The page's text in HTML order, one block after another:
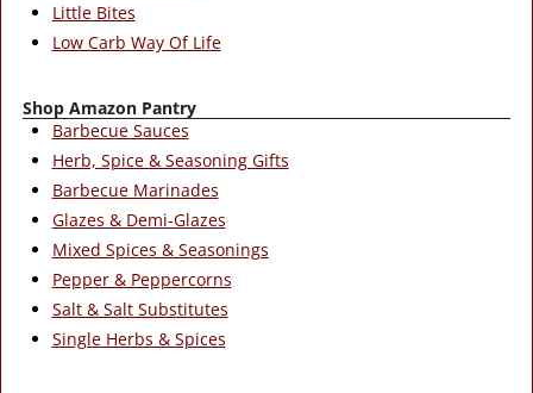
Little Bites
Low Carb Way Of Life
Shop Amazon Pantry
Barbecue Sauces
Herb, Spice & Seasoning Gifts
Barbecue Marinades
Glazes & Demi-Glazes
Mixed Spices & Seasonings
Pepper & Peppercorns
Salt & Salt Substitutes
Single Herbs & Spices